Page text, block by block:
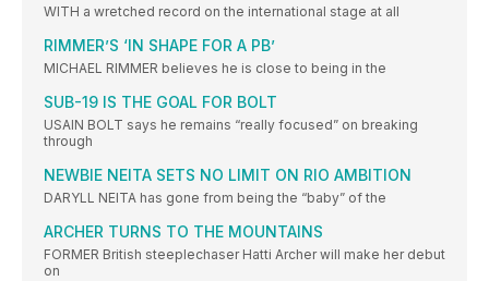
WITH a wretched record on the international stage at all
RIMMER’S ‘IN SHAPE FOR A PB’
MICHAEL RIMMER believes he is close to being in the
SUB-19 IS THE GOAL FOR BOLT
USAIN BOLT says he remains “really focused” on breaking
through
NEWBIE NEITA SETS NO LIMIT ON RIO AMBITION
DARYLL NEITA has gone from being the “baby” of the
ARCHER TURNS TO THE MOUNTAINS
FORMER British steeplechaser Hatti Archer will make her debut
on